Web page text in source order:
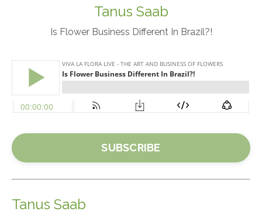
Tanus Saab
Is Flower Business Different In Brazil?!
SUBSCRIBE
Tanus Saab